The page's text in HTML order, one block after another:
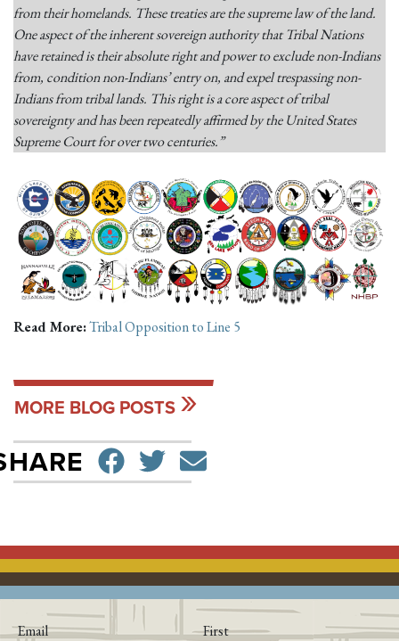
from their homelands. These treaties are the supreme law of the land.
One aspect of the inherent sovereign authority that Tribal Nations
have retained is their absolute right and power to exclude non-Indians
from, condition non-Indians’ entry on, and expel trespassing non-
Indians from tribal lands. This right is a core aspect of tribal
sovereignty and has been repeatedly affirmed by the United States
Supreme Court for over two centuries.”
Read More:Tribal Opposition to Line 5
MORE BLOG POSTS
SHARE ON
TWEETSEND EMAIL
Email First